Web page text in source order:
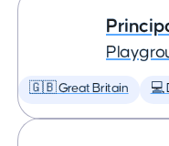
🇬🇧 Great Britain 💻